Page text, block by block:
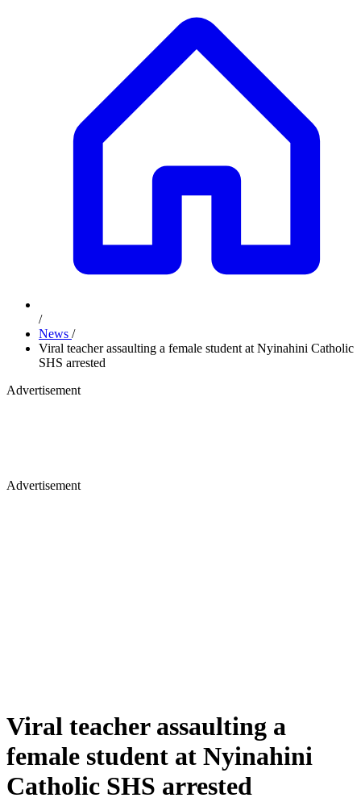
/
News /
Viral teacher assaulting a female student at Nyinahini Catholic
SHS arrested
Advertisement
Advertisement
Viral teacher assaulting a
female student at Nyinahini
Catholic SHS arrested